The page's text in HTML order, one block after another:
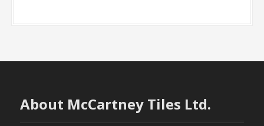
About McCartney Tiles Ltd.